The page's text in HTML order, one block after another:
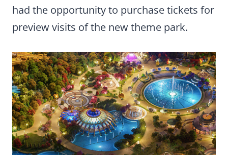
had the opportunity to purchase tickets for
preview visits of the new theme park.